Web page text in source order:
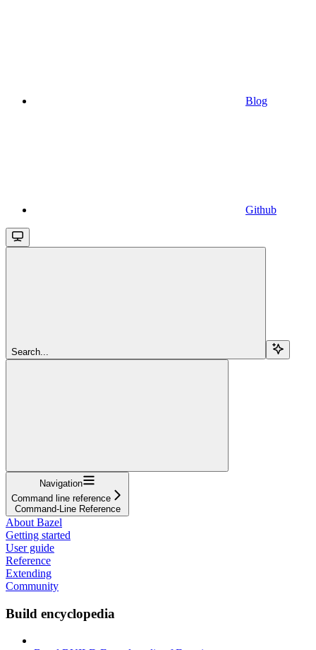
Blog
Github
Search...
Navigation
Command line reference
Command-Line Reference
About Bazel
Getting started
User guide
Reference
Extending
Community
Build encyclopedia